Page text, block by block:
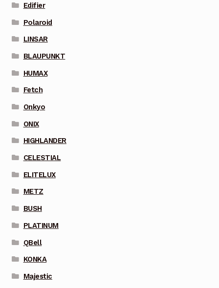
Edifier
Polaroid
LINSAR
BLAUPUNKT
HUMAX
Fetch
Onkyo
ONIX
HIGHLANDER
CELESTIAL
ELITELUX
METZ
BUSH
PLATINUM
QBell
KONKA
Majestic